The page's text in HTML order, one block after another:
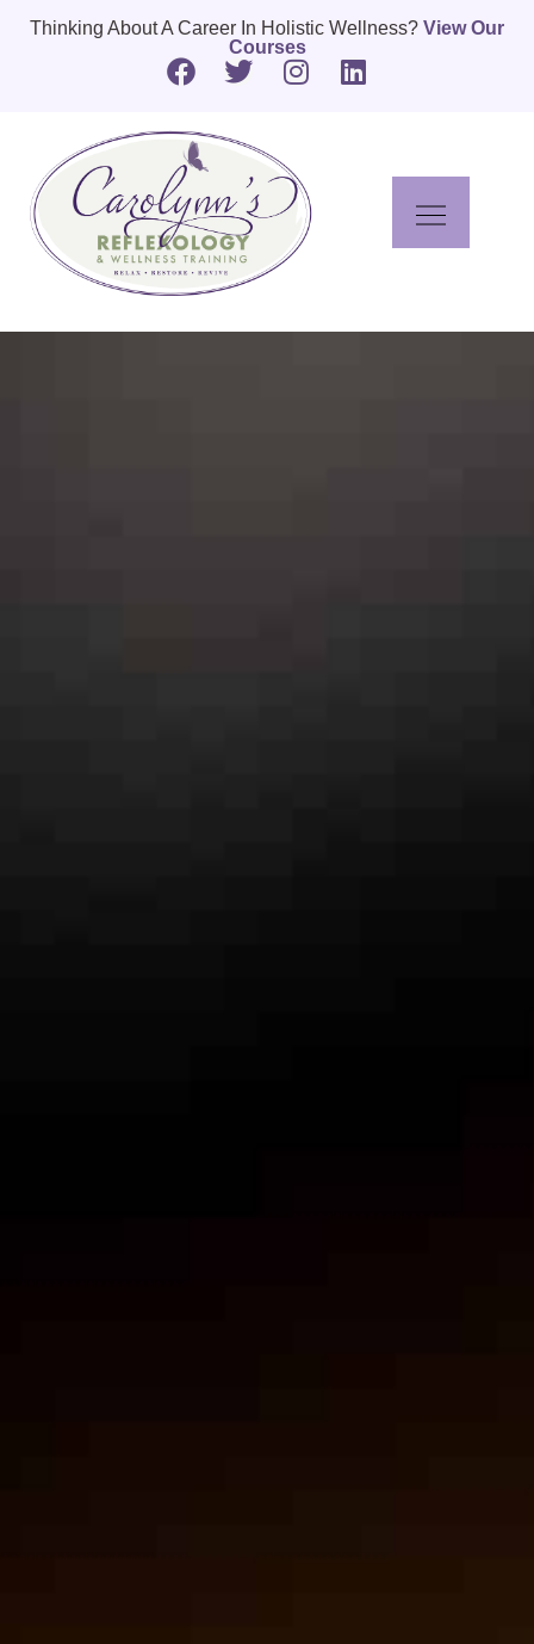
Thinking About A Career In Holistic Wellness? View Our
Courses